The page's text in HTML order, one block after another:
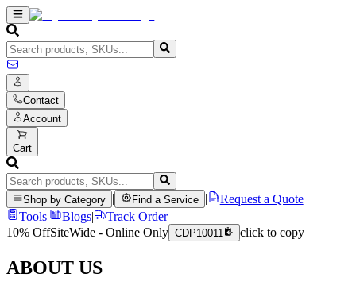
Contact
Account
Cart
Shop by Category Find a Service
Request a Quote
Tools| Blogs|
Track Order
10% OffSiteWide - Online Only CDP10011 click to copy
ABOUT US